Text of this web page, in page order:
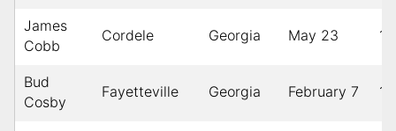
James
Cobb
Cordele Georgia May 23
Bud
Cosby
Fayetteville Georgia February 7